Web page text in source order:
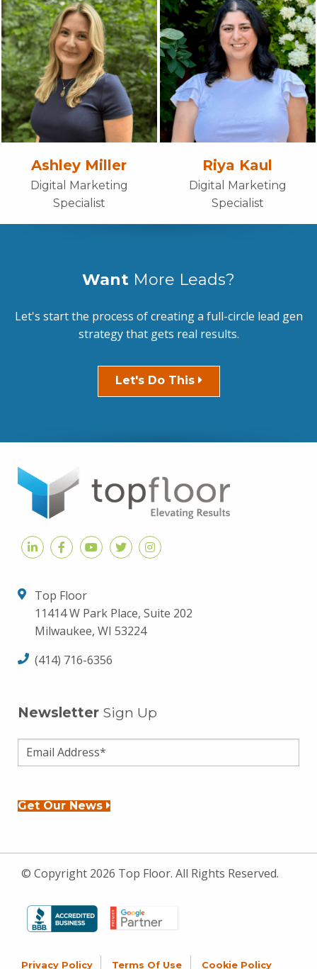
Ashley Miller
Digital Marketing
Specialist
Riya Kaul
Digital Marketing
Specialist
Want More Leads?
Let's start the process of creating a full-circle lead gen
strategy that gets real results.
Let's Do This
Top Floor
11414 W Park Place, Suite 202
Milwaukee, WI 53224
(414) 716-6356
Newsletter Sign Up
Get Our News
© Copyright 2026 Top Floor. All Rights Reserved.
Privacy Policy Terms Of Use Cookie Policy